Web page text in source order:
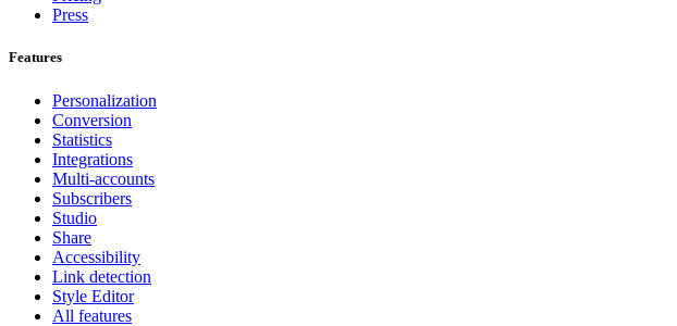
Press
Features
Personalization
Conversion
Statistics
Integrations
Multi-accounts
Subscribers
Studio
Share
Accessibility
Link detection
Style Editor
All features